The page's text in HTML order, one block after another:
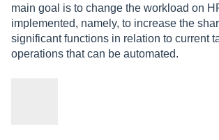
main goal is to change the workload on
implemented, namely, to increase the
significant functions in relation to current
operations that can be automated.